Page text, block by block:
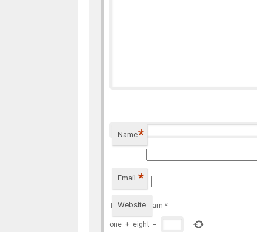
Name*
Email *
Website
To prevent spam *
one + eight =